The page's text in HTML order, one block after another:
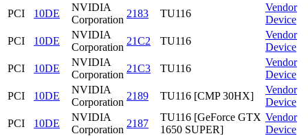
PCI
10DE
NVIDIA
Corporation
2183 TU116
Vendor
Device
PCI
10DE
NVIDIA
Corporation
21C2 TU116
Vendor
Device
PCI
10DE
NVIDIA
Corporation
21C3 TU116
Vendor
Device
PCI
10DE
NVIDIA
Corporation
2189 TU116 [CMP 30HX]
Vendor
Device
PCI
10DE
NVIDIA
Corporation
2187
TU116 [GeForce GTX
1650 SUPER]
Vendor
Device